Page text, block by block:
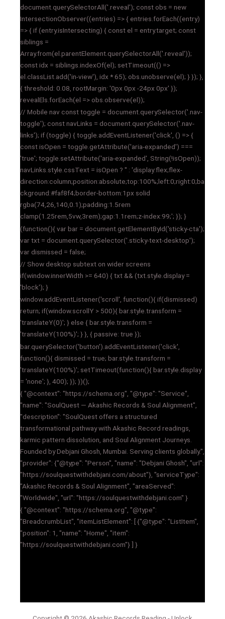
document.querySelectorAll('.reveal'); const obs = new
IntersectionObserver((entries) => { entries.forEach((entry)
=> { if (entry.isIntersecting) { const el = entry.target; const
siblings =
Array.from(el.parentElement.querySelectorAll('.reveal'));
const idx = siblings.indexOf(el); setTimeout(() =>
el.classList.add('in-view'), idx * 65); obs.unobserve(el); } }); },
{ threshold: 0.08, rootMargin: '0px 0px -24px 0px' });
revealEls.forEach(el => obs.observe(el));
// Mobile nav const toggle = document.querySelector('.nav-
toggle'); const navLinks = document.querySelector('.nav-
links'); if (toggle) { toggle.addEventListener('click', () => {
const isOpen = toggle.getAttribute('aria-expanded') ===
'true'; toggle.setAttribute('aria-expanded', String(!isOpen));
navLinks.style.cssText = isOpen ? '' : 'display:flex;flex-
direction:column;position:absolute;top:100%;left:0;right:0;ba
ckground:#faf8f4;border-bottom:1px solid
rgba(74,26,140,0.1);padding:1.5rem
clamp(1.25rem,5vw,3rem);gap:1.1rem;z-index:99;'; }); }
(function(){ var bar = document.getElementById('sticky-cta');
var txt = document.querySelector('.sticky-text-desktop');
var dismissed = false;
// Show desktop subtext on wider screens
if(window.innerWidth >= 640) { txt && (txt.style.display =
'block'); }
window.addEventListener('scroll', function(){ if(dismissed)
return; if(window.scrollY > 500){ bar.style.transform =
'translateY(0)'; } else { bar.style.transform =
'translateY(100%)'; } }, { passive: true });
bar.querySelector('button').addEventListener('click',
function(){ dismissed = true; bar.style.transform =
'translateY(100%)'; setTimeout(function(){ bar.style.display
= 'none'; }, 400); }); })();
{ "@context": "https://schema.org", "@type": "Service",
"name": "SoulQuest — Akashic Records & Soul Alignment",
"description": "SoulQuest offers a structured
transformational pathway with Akashic Record readings,
karmic pattern dissolution, and Soul Alignment Journeys.
Founded by Debjani Ghosh, Mumbai. Serving clients globally.",
"provider": {"@type": "Person", "name": "Debjani Ghosh", "url":
"https://soulquestwithdebjani.com/about"}, "serviceType":
"Akashic Records & Soul Alignment", "areaServed":
"Worldwide", "url": "https://soulquestwithdebjani.com" }
{ "@context": "https://schema.org", "@type":
"BreadcrumbList", "itemListElement": [ {"@type": "ListItem",
"position": 1, "name": "Home", "item":
"https://soulquestwithdebjani.com"} ] }